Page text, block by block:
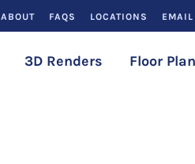
ABOUT FAQS LOCATIONS EMAIL
3D Renders Floor